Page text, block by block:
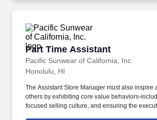
Part Time Assistant
Pacific Sunwear of California, Inc.
Part Time Assistant
Honolulu, HI
The Assistant Store Manager must also inspire
others by exhibiting core value behaviors-
focused selling culture, and ensuring the